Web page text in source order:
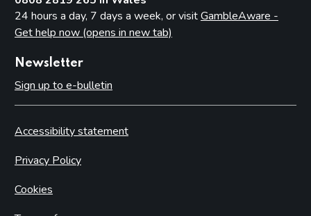
24 hours a day, 7 days a week, or visitGambleAware -
Get help now (opens in new tab)
Newsletter
Sign up to e-bulletin
Accessibility statement
Privacy Policy
Cookies